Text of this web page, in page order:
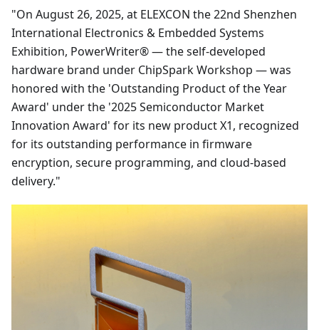
"On August 26, 2025, at ELEXCON the 22nd Shenzhen
International Electronics & Embedded Systems
Exhibition, PowerWriter® — the self-developed
hardware brand under ChipSpark Workshop — was
honored with the 'Outstanding Product of the Year
Award' under the '2025 Semiconductor Market
Innovation Award' for its new product X1, recognized
for its outstanding performance in firmware
encryption, secure programming, and cloud-based
delivery."